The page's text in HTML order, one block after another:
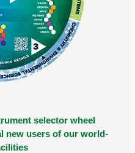
selector wheel
new users of our world-